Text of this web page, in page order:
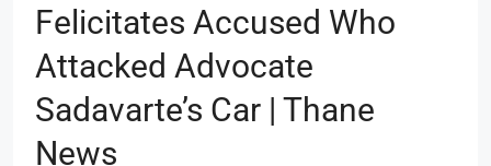
Felicitates Accused Who
Attacked Advocate
Sadavarte’s Car | Thane
News